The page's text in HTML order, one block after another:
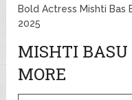
Bold Actress Mishti Bas
2025
MISHTI BASU
MORE